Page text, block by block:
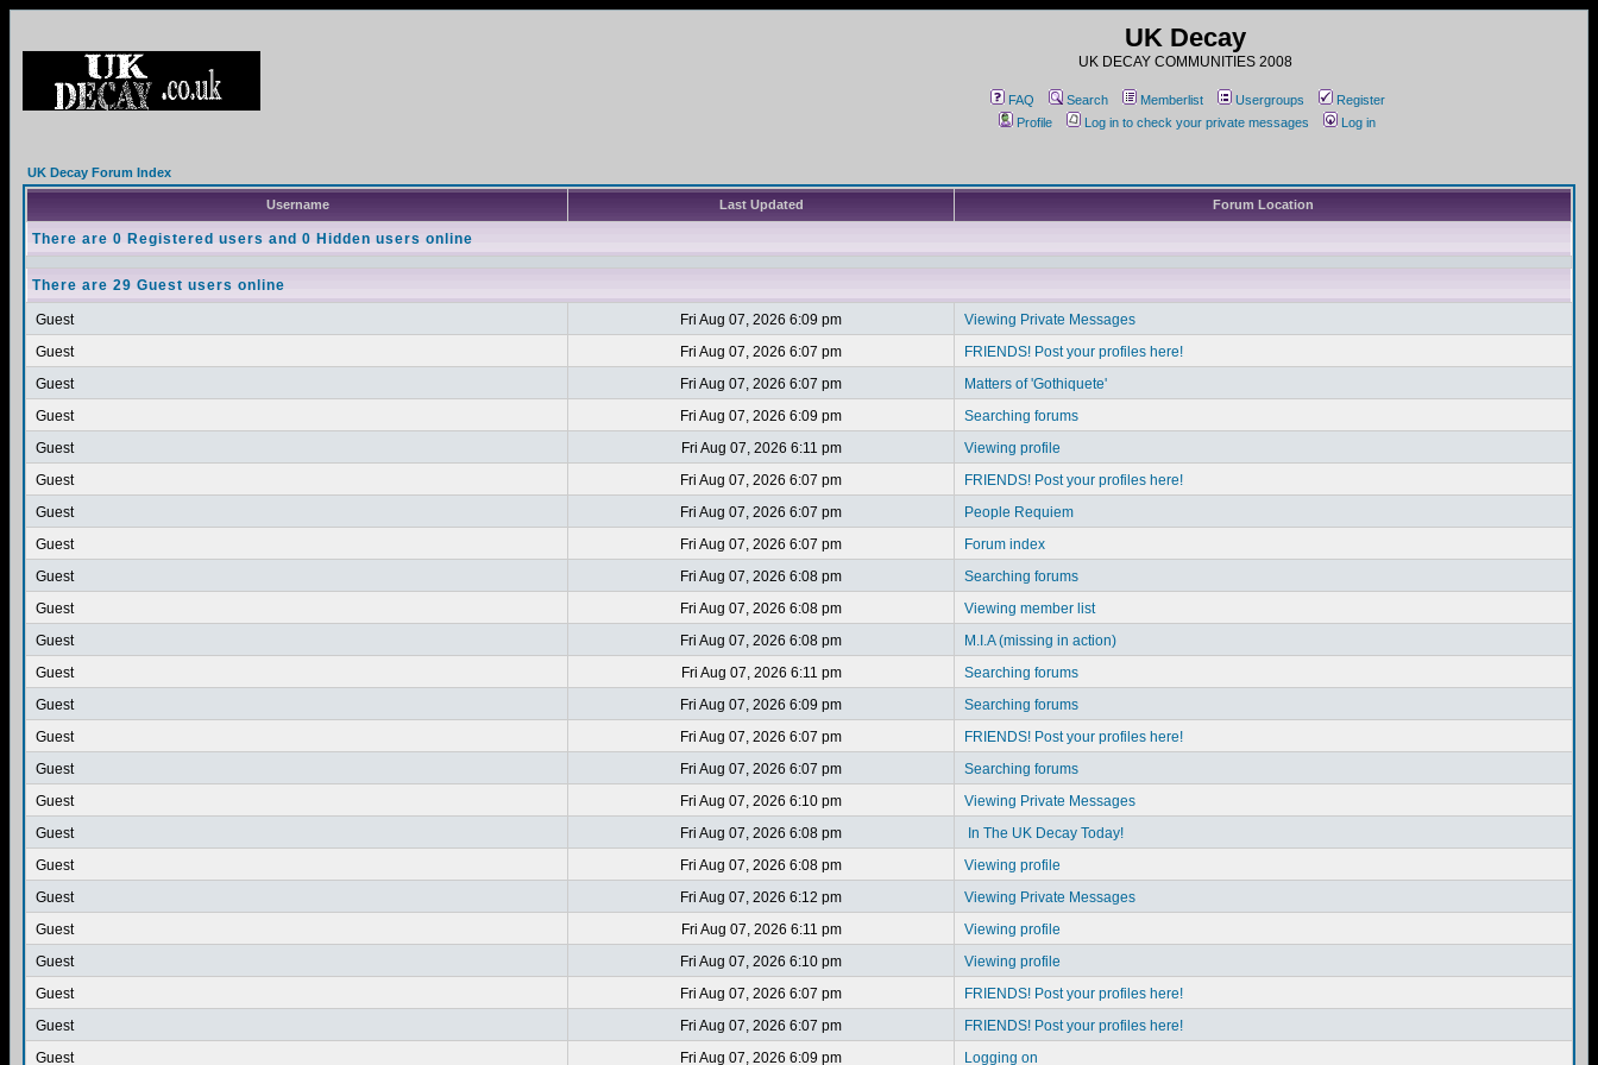
UK Decay
UK DECAY COMMUNITIES 2008
FAQ Search Memberlist Usergroups
Register
Profile
Log in to check your private messages Log in
UK Decay Forum Index
Username Last Updated Forum Location
There are 0 Registered users and 0 Hidden users online
There are 29 Guest users online
Guest Fri Aug 07, 2026 6:09 pm
Viewing Private Messages
Guest
Fri Aug 07, 2026 6:07 pm
FRIENDS! Post your profiles here!
Guest
Fri Aug 07, 2026 6:07 pm
Matters of 'Gothiquete'
Guest
Fri Aug 07, 2026 6:09 pm
Searching forums
Guest
Fri Aug 07, 2026 6:11 pm
Viewing profile
Guest
Fri Aug 07, 2026 6:07 pm
FRIENDS! Post your profiles here!
Guest
Fri Aug 07, 2026 6:07 pm
People Requiem
Guest
Fri Aug 07, 2026 6:07 pm
Forum index
Guest
Fri Aug 07, 2026 6:08 pm
Searching forums
Guest
Fri Aug 07, 2026 6:08 pm
Viewing member list
Guest
Fri Aug 07, 2026 6:08 pm
M.I.A (missing in action)
Guest
Fri Aug 07, 2026 6:11 pm
Searching forums
Guest
Fri Aug 07, 2026 6:09 pm
Searching forums
Guest
Fri Aug 07, 2026 6:07 pm
FRIENDS! Post your profiles here!
Guest
Fri Aug 07, 2026 6:07 pm
Searching forums
Guest
Fri Aug 07, 2026 6:10 pm
Viewing Private Messages
Guest
Fri Aug 07, 2026 6:08 pm
In The UK Decay Today!
Guest
Fri Aug 07, 2026 6:08 pm
Viewing profile
Guest
Fri Aug 07, 2026 6:12 pm
Viewing Private Messages
Guest
Fri Aug 07, 2026 6:11 pm
Viewing profile
Guest
Fri Aug 07, 2026 6:10 pm
Viewing profile
Guest
Fri Aug 07, 2026 6:07 pm
FRIENDS! Post your profiles here!
Guest
Fri Aug 07, 2026 6:07 pm
FRIENDS! Post your profiles here!
Guest
Fri Aug 07, 2026 6:09 pm Logging on